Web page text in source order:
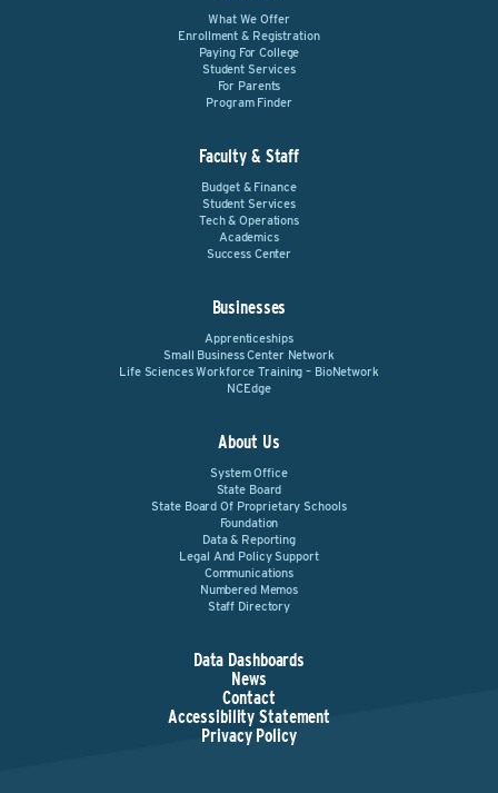
What We Offer
Enrollment & Registration
Paying For College
Student Services
For Parents
Program Finder
Faculty & Staff
Budget & Finance
Student Services
Tech & Operations
Academics
Success Center
Businesses
Apprenticeships
Small Business Center Network
Life Sciences Workforce Training – BioNetwork
NCEdge
About Us
System Office
State Board
State Board Of Proprietary Schools
Foundation
Data & Reporting
Legal And Policy Support
Communications
Numbered Memos
Staff Directory
Data Dashboards
News
Contact
Accessibility Statement
Privacy Policy